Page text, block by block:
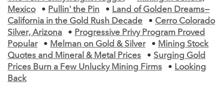
Mexico
• Pullin' the Pin • Land of Golden Dreams—
California in the Gold Rush Decade
• Cerro Colorado
Silver, Arizona
• Progressive Privy Program Proved
Popular
• Melman on Gold & Silver • Mining Stock
Quotes and Mineral & Metal Prices
• Surging Gold
Prices Burn a Few Unlucky Mining Firms
• Looking
Back